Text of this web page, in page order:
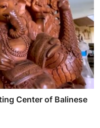
Center of Balinese